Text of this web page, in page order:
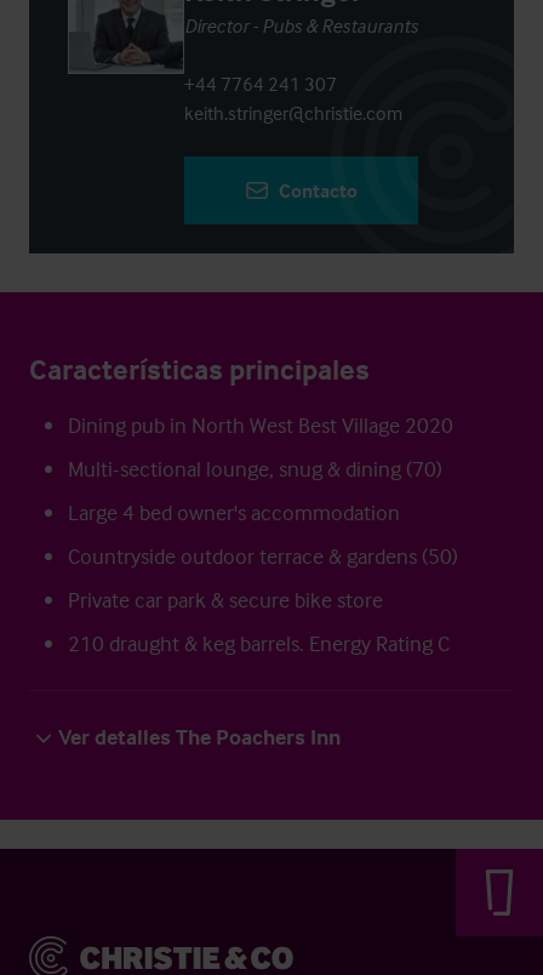
Director - Pubs & Restaurants
+44 7764 241 307
keith.stringer@christie.com
Contacto
Características principales
Dining pub in North West Best Village 2020
Multi-sectional lounge, snug & dining (70)
Large 4 bed owner's accommodation
Countryside outdoor terrace & gardens (50)
Private car park & secure bike store
210 draught & keg barrels. Energy Rating C
Ver detalles The Poachers Inn